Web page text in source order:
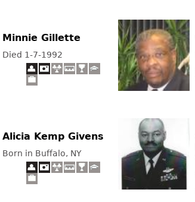
Minnie Gillette
Died 1-7-1992
Alicia Kemp Givens
Born in Buffalo, NY